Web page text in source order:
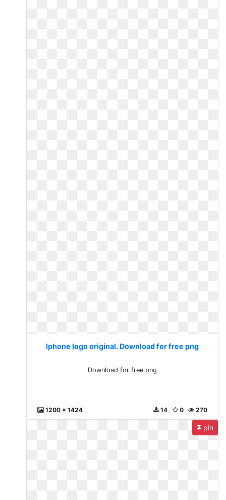
Iphone logo original. Download for free png
Download for free png
1200 x 1424 270
0
14
pin